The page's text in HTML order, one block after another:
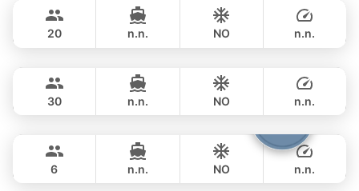
CUSTOM BUILD 40FT
20 n.n. NO n.n.
CUSTOM BUILD 47FT
฿ 35,300
30 n.n. NO n.n.
BOOMERANG 29FT
6 n.n. NO
n.n.